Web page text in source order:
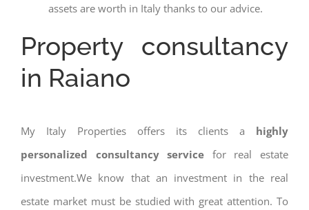
assets are worth in Italy thanks to our advice.
Property consultancy
in Raiano
My Italy Properties offers its clients a highly
personalized consultancy service for real estate
investment.We know that an investment in the real
estate market must be studied with great attention. To